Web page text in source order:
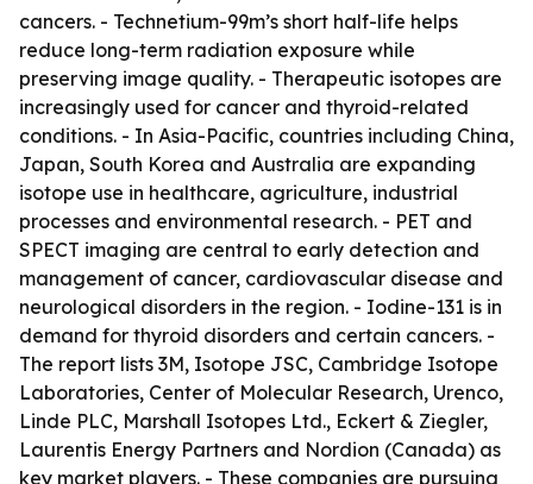
cancers. - Technetium-99m’s short half-life helps
reduce long-term radiation exposure while
preserving image quality. - Therapeutic isotopes are
increasingly used for cancer and thyroid-related
conditions. - In Asia-Pacific, countries including China,
Japan, South Korea and Australia are expanding
isotope use in healthcare, agriculture, industrial
processes and environmental research. - PET and
SPECT imaging are central to early detection and
management of cancer, cardiovascular disease and
neurological disorders in the region. - Iodine-131 is in
demand for thyroid disorders and certain cancers. -
The report lists 3M, Isotope JSC, Cambridge Isotope
Laboratories, Center of Molecular Research, Urenco,
Linde PLC, Marshall Isotopes Ltd., Eckert & Ziegler,
Laurentis Energy Partners and Nordion (Canada) as
key market players. - These companies are pursuing